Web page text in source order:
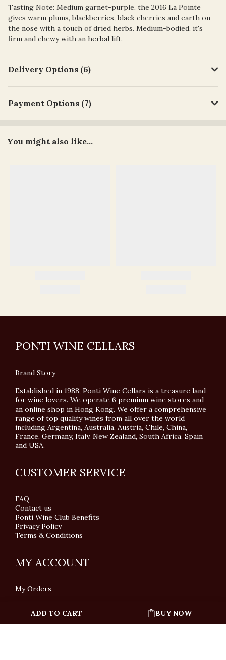
ADD TO CART BUY NOW
Tasting Note: Medium garnet-purple, the 2016 La Pointe
gives warm plums, blackberries, black cherries and earth on
the nose with a touch of dried herbs. Medium-bodied, it's
firm and chewy with an herbal lift.
Delivery Options (6)
Payment Options (7)
You might also like...
PONTI WINE CELLARS
Brand Story
Established in 1988, Ponti Wine Cellars is a treasure land
for wine lovers. We operate 6 premium wine stores and
an online shop in Hong Kong. We offer a comprehensive
range of top quality wines from all over the world
including Argentina, Australia, Austria, Chile, China,
France, Germany, Italy, New Zealand, South Africa, Spain
and USA.
CUSTOMER SERVICE
FAQ
Contact us
Ponti Wine Club Benefits
Privacy Policy
Terms & Conditions
MY ACCOUNT
My Orders